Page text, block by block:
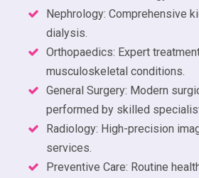
Nephrology: Comprehensive
dialysis.
Orthopaedics: Expert
musculoskeletal conditions.
General Surgery: Modern
performed by skilled
Radiology: High-precision
services.
Preventive Care: Routine